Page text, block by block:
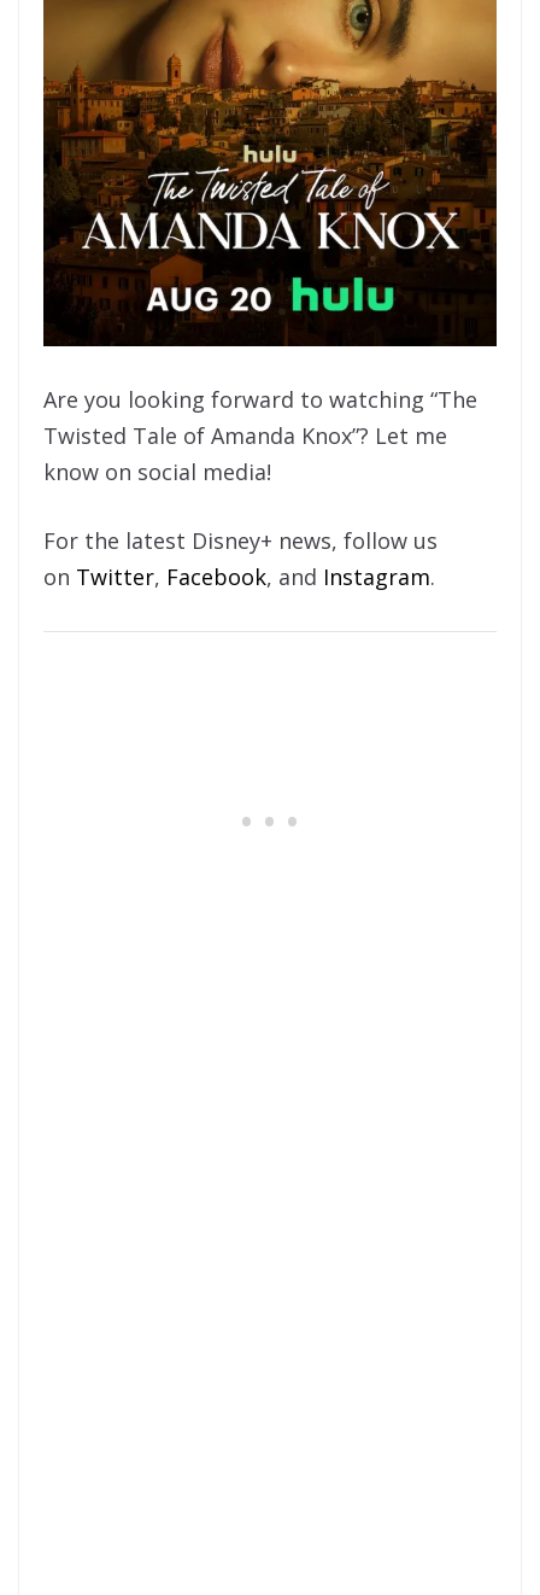
Are you looking forward to watching “The
Twisted Tale of Amanda Knox”? Let me
know on social media!
For the latest Disney+ news, follow us
on Twitter, Facebook, and Instagram.